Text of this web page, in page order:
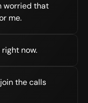
worried that
me.
now.
the calls